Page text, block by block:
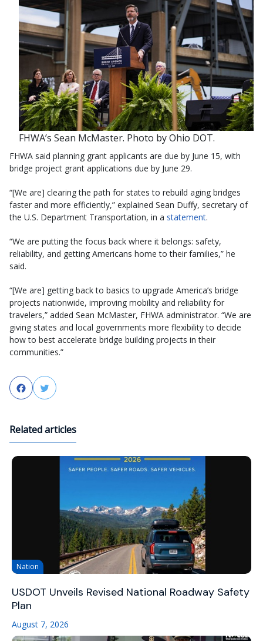
FHWA’s Sean McMaster. Photo by Ohio DOT.
FHWA said planning grant applicants are due by June 15, with
bridge project grant applications due by June 29.
“[We are] clearing the path for states to rebuild aging bridges
faster and more efficiently,” explained Sean Duffy, secretary of
the U.S. Department Transportation, in a statement.
“We are putting the focus back where it belongs: safety,
reliability, and getting Americans home to their families,” he
said.
“[We are] getting back to basics to upgrade America’s bridge
projects nationwide, improving mobility and reliability for
travelers,” added Sean McMaster, FHWA administrator. “We are
giving states and local governments more flexibility to decide
how to best accelerate bridge building projects in their
communities.”
FacebookTwitter
Related articles
Nation
USDOT Unveils Revised National Roadway Safety
Plan
August 7, 2026